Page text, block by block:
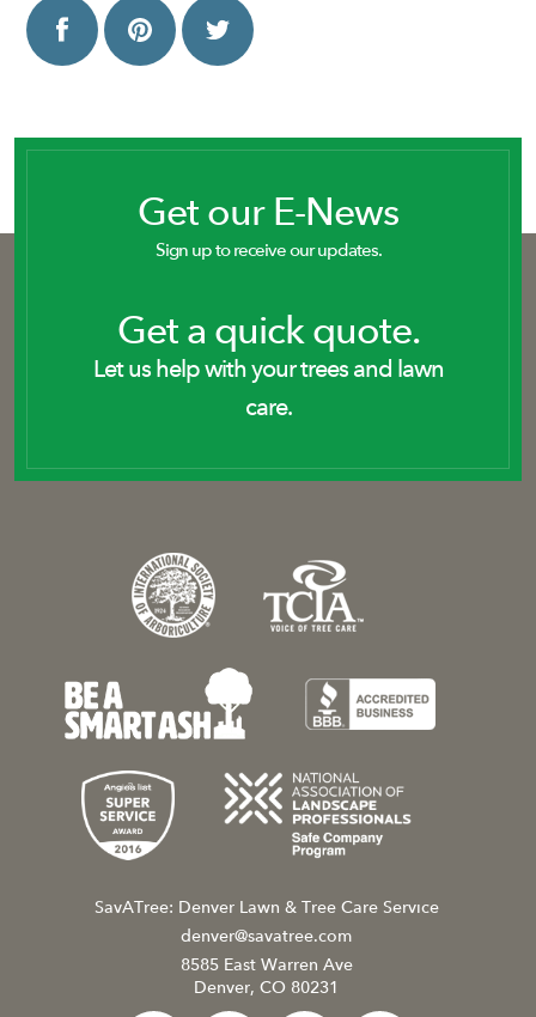
Get our E-News
Sign up to receive our updates.
Get a quick quote.
Let us help with your trees and lawn
care.
SavATree: Denver Lawn & Tree Care Service
denver@savatree.com
8585 East Warren Ave
Denver, CO 80231